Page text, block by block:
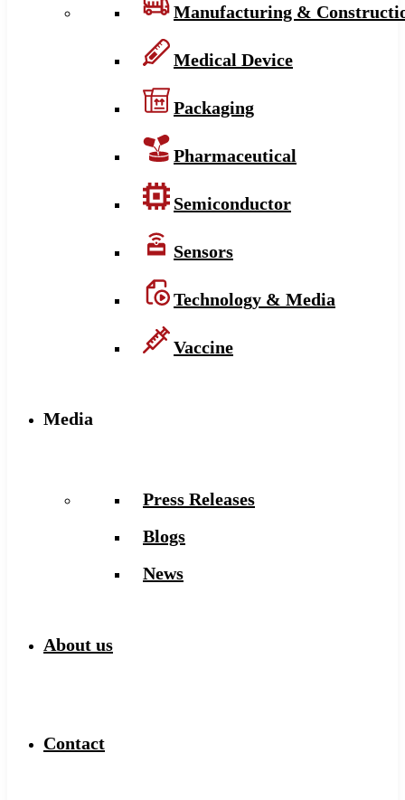
Manufacturing &
Medical Device
Packaging
Pharmaceutical
Semiconductor
Sensors
Technology & Media
Vaccine
Media
Press Releases
Blogs
News
About us
Contact